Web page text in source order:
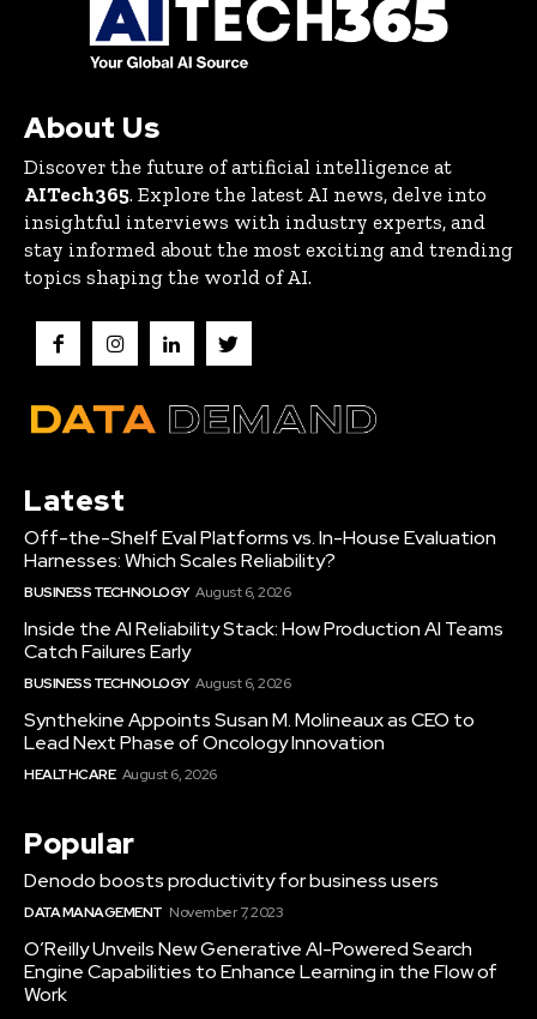
About Us
Discover the future of artificial intelligence at
AITech365. Explore the latest AI news, delve into
insightful interviews with industry experts, and
stay informed about the most exciting and trending
topics shaping the world of AI.
Latest
Off-the-Shelf Eval Platforms vs. In-House Evaluation
Harnesses: Which Scales Reliability?
BUSINESS TECHNOLOGY August 6, 2026
Inside the AI Reliability Stack: How Production AI Teams
Catch Failures Early
BUSINESS TECHNOLOGY August 6, 2026
Synthekine Appoints Susan M. Molineaux as CEO to
Lead Next Phase of Oncology Innovation
HEALTHCARE August 6, 2026
Popular
Denodo boosts productivity for business users
DATA MANAGEMENT November 7, 2023
O’Reilly Unveils New Generative AI-Powered Search
Engine Capabilities to Enhance Learning in the Flow of
Work